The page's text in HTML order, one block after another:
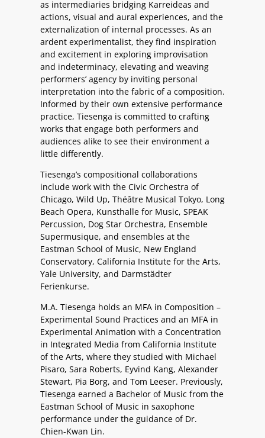
as intermediaries bridging Karreideas and
actions, visual and aural experiences, and the
externalization of internal processes. As an
ardent experimentalist, they find inspiration
and excitement in exploring improvisation
and indeterminacy, elevating and weaving
performers’ agency by inviting personal
interpretation into the fabric of a composition.
Informed by their own extensive performance
practice, Tiesenga is committed to crafting
works that engage both performers and
audiences alike to see their environment a
little differently.
Tiesenga’s compositional collaborations
include work with the Civic Orchestra of
Chicago, Wild Up, Théâtre Musical Tokyo, Long
Beach Opera, Kunsthalle for Music, SPEAK
Percussion, Dog Star Orchestra, Ensemble
Supermusique, and ensembles at the
Eastman School of Music, New England
Conservatory, California Institute for the Arts,
Yale University, and Darmstädter
Ferienkurse.
M.A. Tiesenga holds an MFA in Composition –
Experimental Sound Practices and an MFA in
Experimental Animation with a Concentration
in Integrated Media from California Institute
of the Arts, where they studied with Michael
Pisaro, Sara Roberts, Eyvind Kang, Alexander
Stewart, Pia Borg, and Tom Leeser. Previously,
Tiesenga earned a Bachelor of Music from the
Eastman School of Music in saxophone
performance under the guidance of Dr.
Chien-Kwan Lin.